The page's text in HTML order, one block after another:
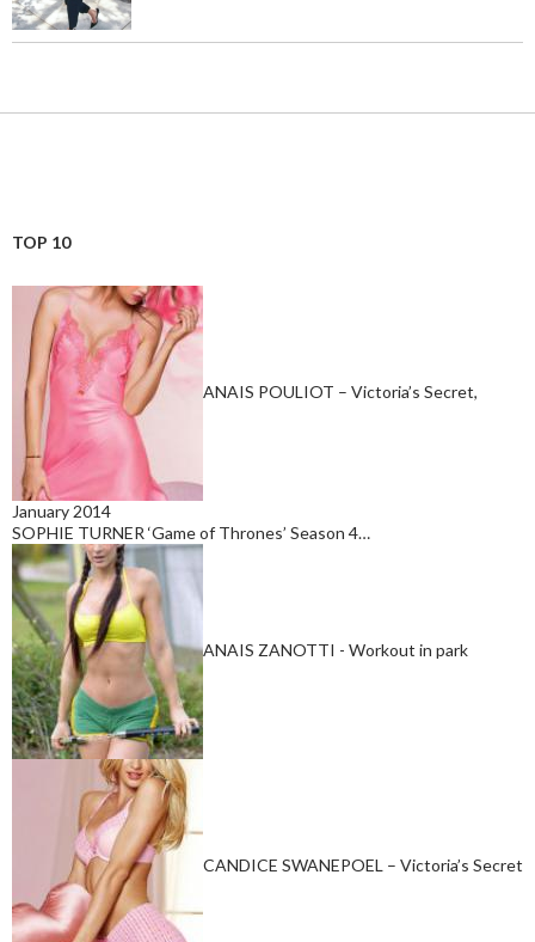
TOP 10
ANAIS POULIOT – Victoria’s Secret,
January 2014
SOPHIE TURNER ‘Game of Thrones’ Season 4…
ANAIS ZANOTTI - Workout in park
CANDICE SWANEPOEL – Victoria’s Secret